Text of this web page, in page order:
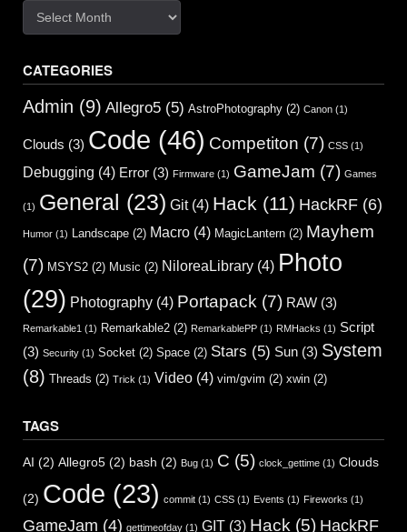
CATEGORIES
Admin (9) Allegro5 (5) AstroPhotography (2) Canon (1)
Clouds (3) Code (46) Competiton (7) CSS (1)
Debugging (4) Error (3) Firmware (1) GameJam (7) Games
(1) General (23) Git(4) Hack (11) HackRF (6)
Humor (1) Landscape (2) Macro (4) MagicLantern (2) Mayhem
(7) MSYS2 (2) Music (2) NiloreaLibrary (4) Photo
(29) Photography (4) Portapack (7) RAW (3)
Remarkable1 (1) Remarkable2 (2) RemarkablePP (1) RMHacks (1) Script
(3) Security (1) Socket (2) Space (2) Stars (5) Sun (3) System
(8) Threads (2) Trick (1) Video (4) vim/gvim (2) xwin (2)
TAGS
AI (2) Allegro5 (2) bash (2) Bug (1) C (5) clock_gettime (1) Clouds
(2) Code (23) commit (1) CSS (1) Events (1) Fireworks (1)
GameJam (4) gettimeofday (1) GIT (3) Hack (5) HackRF